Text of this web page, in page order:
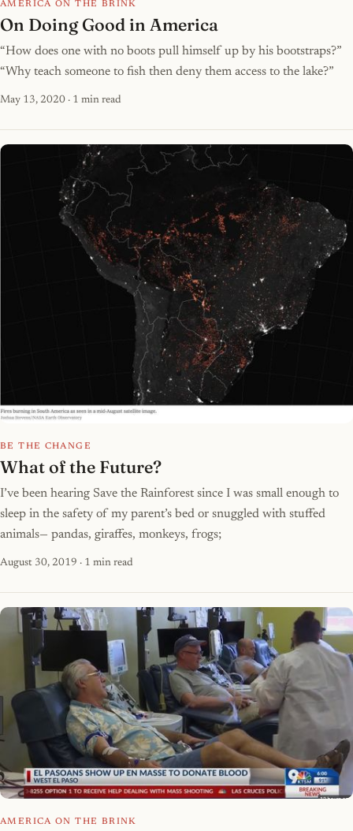
AMERICA ON THE BRINK
On Doing Good in America
“How does one with no boots pull himself up by his bootstraps?”
“Why teach someone to fish then deny them access to the lake?”
May 13, 2020 · 1 min read
BE THE CHANGE
What of the Future?
I’ve been hearing Save the Rainforest since I was small enough to
sleep in the safety of my parent’s bed or snuggled with stuffed
animals— pandas, giraffes, monkeys, frogs;
August 30, 2019 · 1 min read
AMERICA ON THE BRINK